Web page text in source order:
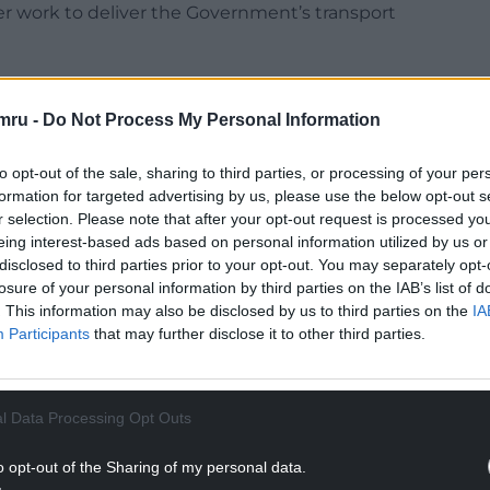
- Do Not Process My Personal Information
opt-out of the sale, sharing to third parties, or processing of your
for targeted advertising by us, please use the below opt-out
selection. Please note that after your opt-out request is processed
interest-based ads based on personal information utilized by us
to third parties prior to your opt-out. You may separately
of your personal information by third parties on the IAB’s list of
This information may also be disclosed by us to third parties on the
Participants that may further disclose it to other third parties.
Data Processing Opt Outs
opt-out of the Sharing of my personal data.
work to deliver the Government’s transport
newspaper reported that Ms Haigh had
She had reported to police the device
READING BELOW